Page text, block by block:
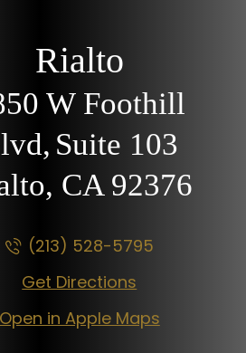
Rialto
W Foothill
Suite 103
CA 92376
(213) 528-5795
Get Directions
Open in Apple Maps